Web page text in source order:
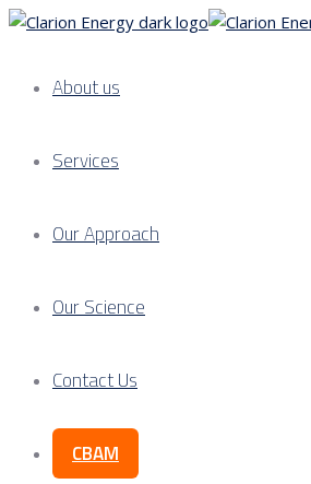
About us
Services
Our Approach
Our Science
Contact Us
CBAM